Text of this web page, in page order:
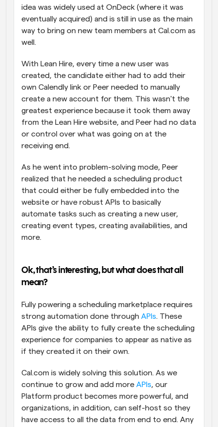
idea was widely used at OnDeck (where it was
eventually acquired) and is still in use as the main
way to bring on new team members at Cal.com as
well.
With Lean Hire, every time a new user was
created, the candidate either had to add their
own Calendly link or Peer needed to manually
create a new account for them. This wasn't the
greatest experience because it took them away
from the Lean Hire website, and Peer had no data
or control over what was going on at the
receiving end.
As he went into problem-solving mode, Peer
realized that he needed a scheduling product
that could either be fully embedded into the
website or have robust APIs to basically
automate tasks such as creating a new user,
creating event types, creating availabilities, and
more.
Ok, that’s interesting, but what does that all
mean?
Fully powering a scheduling marketplace requires
strong automation done through APIs. These
APIs give the ability to fully create the scheduling
experience for companies to appear as native as
if they created it on their own.
Cal.com is widely solving this solution. As we
continue to grow and add more APIs, our
Platform product becomes more powerful, and
organizations, in addition, can self-host so they
have access to all the data from end to end. Any